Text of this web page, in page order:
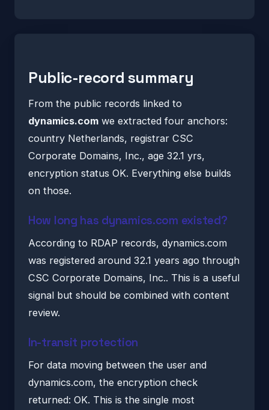
Public-record summary
From the public records linked to
dynamics.com we extracted four anchors:
country Netherlands, registrar CSC
Corporate Domains, Inc., age 32.1 yrs,
encryption status OK. Everything else builds
on those.
How long has dynamics.com existed?
According to RDAP records, dynamics.com
was registered around 32.1 years ago through
CSC Corporate Domains, Inc.. This is a useful
signal but should be combined with content
review.
In-transit protection
For data moving between the user and
dynamics.com, the encryption check
returned: OK. This is the single most